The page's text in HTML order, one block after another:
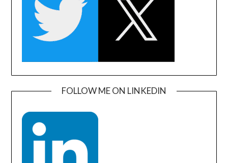
FOLLOW ME ON LINKEDIN